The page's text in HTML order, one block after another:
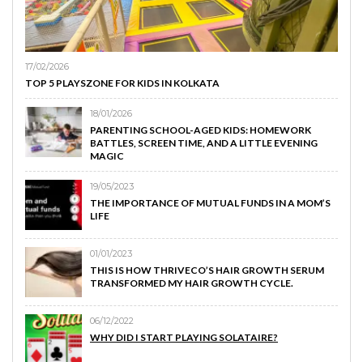
17/02/2026
TOP 5 PLAYSZONE FOR KIDS IN KOLKATA
18/01/2026
PARENTING SCHOOL-AGED KIDS: HOMEWORK
BATTLES, SCREEN TIME, AND A LITTLE EVENING
MAGIC
19/05/2023
THE IMPORTANCE OF MUTUAL FUNDS IN A MOM’S
LIFE
01/01/2023
THIS IS HOW THRIVECO’S HAIR GROWTH SERUM
TRANSFORMED MY HAIR GROWTH CYCLE.
06/12/2022
WHY DID I START PLAYING SOLATAIRE?